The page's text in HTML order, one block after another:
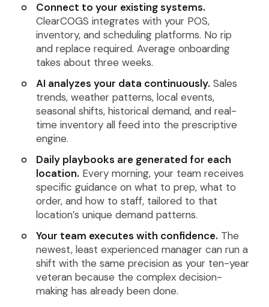
Connect to your existing systems.
ClearCOGS integrates with your POS,
inventory, and scheduling platforms. No rip
and replace required. Average onboarding
takes about three weeks.
AI analyzes your data continuously. Sales
trends, weather patterns, local events,
seasonal shifts, historical demand, and real-
time inventory all feed into the prescriptive
engine.
Daily playbooks are generated for each
location. Every morning, your team receives
specific guidance on what to prep, what to
order, and how to staff, tailored to that
location’s unique demand patterns.
Your team executes with confidence. The
newest, least experienced manager can run a
shift with the same precision as your ten-year
veteran because the complex decision-
making has already been done.